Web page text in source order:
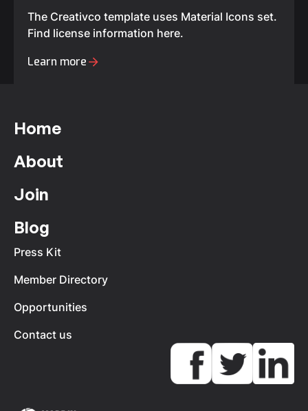
The Creativco template uses Material Icons set.
Find license information here.
Learn more
Home
About
Join
Blog
Press Kit
Member Directory
Opportunities
Contact us